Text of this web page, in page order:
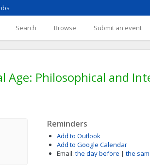
Search Browse Submit an event
Age: Philosophical and
Reminders
Add to Outlook
Add to Google Calendar
Email: the day before | the